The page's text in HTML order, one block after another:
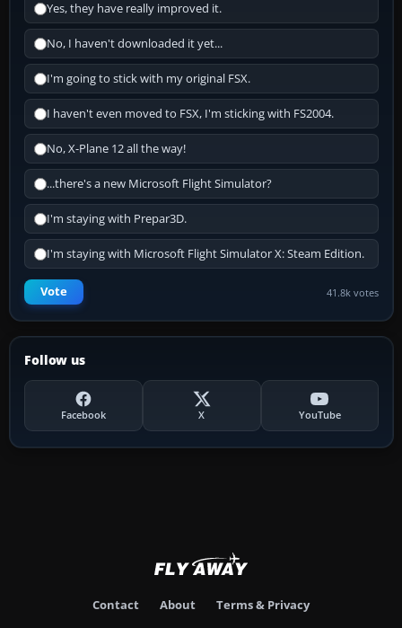
Yes, they have really improved it.
No, I haven't downloaded it yet...
I'm going to stick with my original FSX.
I haven't even moved to FSX, I'm sticking with FS2004.
No, X-Plane 12 all the way!
...there's a new Microsoft Flight Simulator?
I'm staying with Prepar3D.
I'm staying with Microsoft Flight Simulator X: Steam Edition.
Vote 41.8k votes
Follow us
Facebook X YouTube
Contact About Terms & Privacy